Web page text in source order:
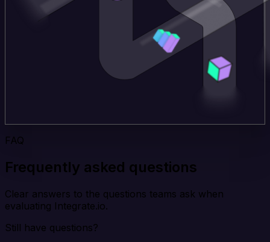
FAQ
Frequently asked questions
Clear answers to the questions teams ask when
evaluating Integrate.io.
Still have questions?